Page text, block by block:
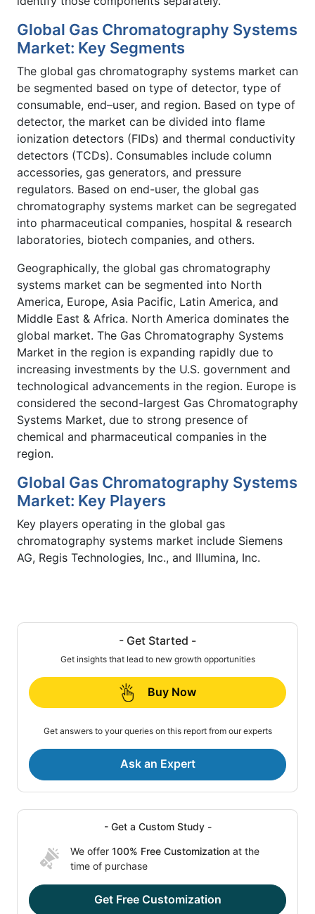
Global Gas Chromatography Systems
Market: Key Segments
The global gas chromatography systems market can
be segmented based on type of detector, type of
consumable, end–user, and region. Based on type of
detector, the market can be divided into flame
ionization detectors (FIDs) and thermal conductivity
detectors (TCDs). Consumables include column
accessories, gas generators, and pressure
regulators. Based on end-user, the global gas
chromatography systems market can be segregated
into pharmaceutical companies, hospital & research
laboratories, biotech companies, and others.
Geographically, the global gas chromatography
systems market can be segmented into North
America, Europe, Asia Pacific, Latin America, and
Middle East & Africa. North America dominates the
global market. The Gas Chromatography Systems
Market in the region is expanding rapidly due to
increasing investments by the U.S. government and
technological advancements in the region. Europe is
considered the second-largest Gas Chromatography
Systems Market, due to strong presence of
chemical and pharmaceutical companies in the
region.
Global Gas Chromatography Systems
Market: Key Players
Key players operating in the global gas
chromatography systems market include Siemens
AG, Regis Technologies, Inc., and Illumina, Inc.
- Get Started -
Get insights that lead to new growth opportunities
Buy Now
Get answers to your queries on this report from our experts
Ask an Expert
- Get a Custom Study -
We offer 100% Free Customization at the
time of purchase
Get Free Customization